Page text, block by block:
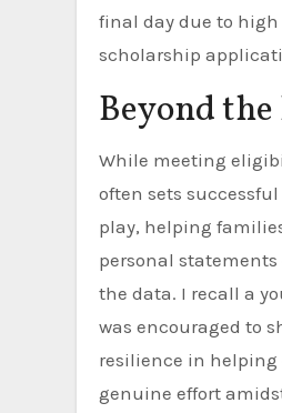
final day due to
scholarship
Beyond
While meeting
often sets
play, helping
personal
the data. I recall a
was encouraged to
resilience in helping
genuine effort